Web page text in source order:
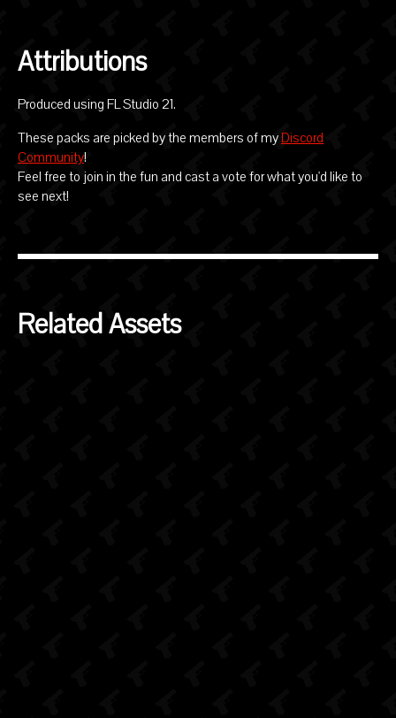
Attributions
Produced using FL Studio 21.
These packs are picked by the members of myDiscord
Community!
Feel free to join in the fun and cast a vote for what you'd like to
see next!
Related Assets